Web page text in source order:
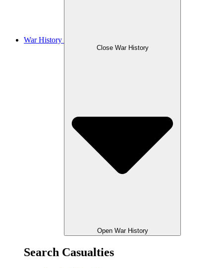
War History
Close War History
Open War History
Search Casualties